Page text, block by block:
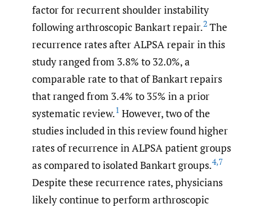
factor for recurrent shoulder instability
following arthroscopic Bankart repair.2 The
recurrence rates after ALPSA repair in this
study ranged from 3.8% to 32.0%, a
comparable rate to that of Bankart repairs
that rangedfrom 3.4% to 35% in a prior
systematic review.1 However, two of the
studies included in this review found higher
rates of recurrence in ALPSA patient groups
as compared to isolated Bankart groups.4,7
Despite these recurrence rates, physicians
likely continue to perform arthroscopic